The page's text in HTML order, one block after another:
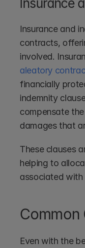
Insurance
Insurance and
contracts,
aleatory
financially
indemnity
compensate
damages that
These clauses
helping to
associated
Common
Even with the